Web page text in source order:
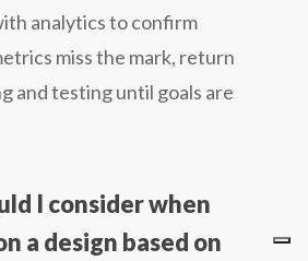
analytics to confirm
miss the mark, return
and testing until goals are
I consider when
a design based on